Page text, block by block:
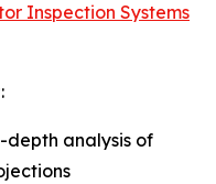
Inspection Systems
:
depth analysis of